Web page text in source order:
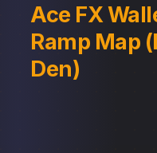
Ace FX
Ramp Map
Den)